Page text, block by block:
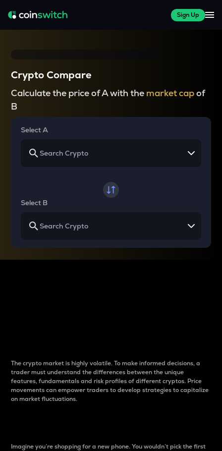
Sign Up
Crypto Compare
Calculate the price of A with the market capof
B
Select A
Select B
The crypto market is highly volatile. To make informed decisions, a
trader must understand the differences between the unique
features, fundamentals and risk profiles of different cryptos. Price
movements can empower traders to develop strategies to capitalize
on market fluctuations.
Imagine you’re shopping for a new phone. You wouldn’t pick the first